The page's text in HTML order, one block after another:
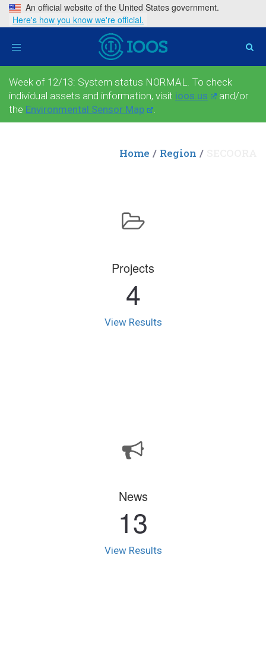
An official website of the United States government.
Here's how you know we're official.
Toggle
Week of 12/13: System status NORMAL. To check
individual assets and information, visit ioos.us
and/or
the Environmental Sensor Map .
Home Region
Projects
4
View Results
News
13
View Results